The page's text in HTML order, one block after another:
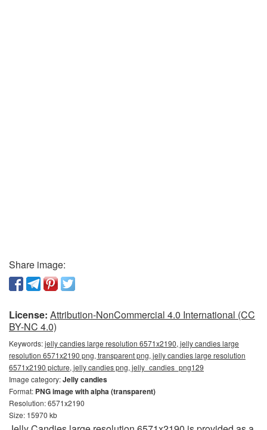
Share image:
License: Attribution-NonCommercial 4.0 International (CC
BY-NC 4.0)
Keywords:jelly candies large resolution 6571x2190, jelly candies large
resolution 6571x2190 png, transparent png, jelly candies large resolution
6571x2190 picture, jelly candies png, jelly_candies_png129
Image category:Jelly candies
Format: PNG image with alpha (transparent)
Resolution: 6571x2190
Size: 15970 kb